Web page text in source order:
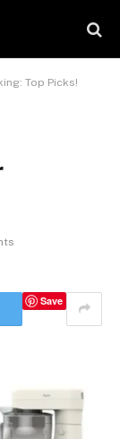
Top Picks!
Save